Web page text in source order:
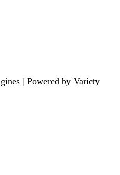
| Powered by Variety